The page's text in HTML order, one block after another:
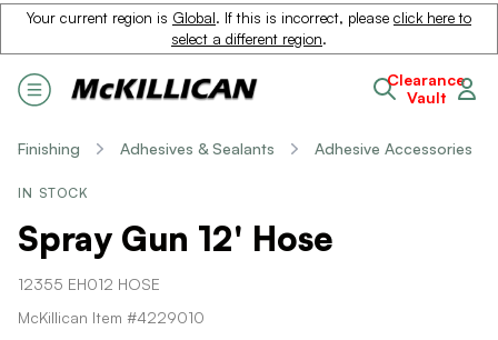
Your current region is Global. If this is incorrect, please click here to
select a different region.
Clearance
Vault
Finishing Adhesives & Sealants Adhesive Accessories
IN STOCK
Spray Gun 12' Hose
12355 EH012 HOSE
McKillican Item #4229010